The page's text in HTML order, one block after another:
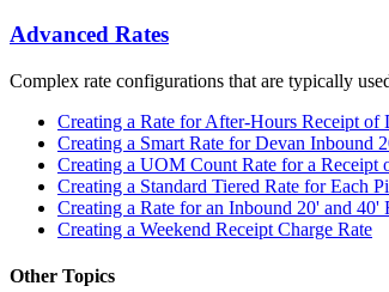
Advanced Rates
Complex rate configurations that are typically
Creating a Rate for After-Hours Receipt of
Creating a Smart Rate for Devan Inbound
Creating a UOM Count Rate for a Receipt
Creating a Standard Tiered Rate for Each
Creating a Rate for an Inbound 20' and
Creating a Weekend Receipt Charge Rate
Other Topics